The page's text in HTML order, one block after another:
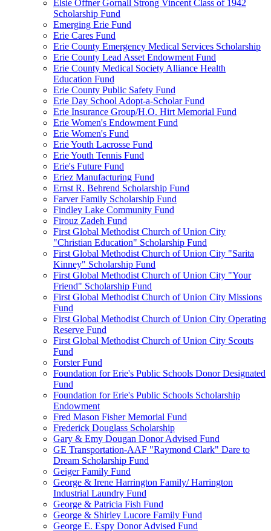
Elsie Offner Gornall Strong Vincent Class of 1942
Scholarship Fund
Emerging Erie Fund
Erie Cares Fund
Erie County Emergency Medical Services Scholarship
Erie County Lead Asset Endowment Fund
Erie County Medical Society Alliance Health
Education Fund
Erie County Public Safety Fund
Erie Day School Adopt-a-Scholar Fund
Erie Insurance Group/H.O. Hirt Memorial Fund
Erie Women's Endowment Fund
Erie Women's Fund
Erie Youth Lacrosse Fund
Erie Youth Tennis Fund
Erie's Future Fund
Eriez Manufacturing Fund
Ernst R. Behrend Scholarship Fund
Farver Family Scholarship Fund
Findley Lake Community Fund
Firouz Zadeh Fund
First Global Methodist Church of Union City
"Christian Education" Scholarship Fund
First Global Methodist Church of Union City "Sarita
Kinney" Scholarship Fund
First Global Methodist Church of Union City "Your
Friend" Scholarship Fund
First Global Methodist Church of Union City Missions
Fund
First Global Methodist Church of Union City Operating
Reserve Fund
First Global Methodist Church of Union City Scouts
Fund
Forster Fund
Foundation for Erie's Public Schools Donor Designated
Fund
Foundation for Erie's Public Schools Scholarship
Endowment
Fred Mason Fisher Memorial Fund
Frederick Douglass Scholarship
Gary & Emy Dougan Donor Advised Fund
GE Transportation-AAF "Raymond Clark" Dare to
Dream Scholarship Fund
Geiger Family Fund
George & Irene Harrington Family/ Harrington
Industrial Laundry Fund
George & Patricia Fish Fund
George & Shirley Lucore Family Fund
George E. Espy Donor Advised Fund